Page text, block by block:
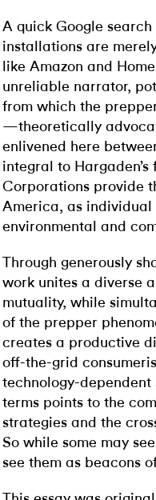
A quick Google
installations are
like Amazon and
unreliable narrator,
from which the
—theoretically
enlivened here
integral to
Corporations provide
America, as
environmental and
Through generously
work unites a diverse
mutuality, while
of the prepper
creates a productive
off-the-grid
technology-dependent
terms points to the
strategies and the
So while some may
see them as beacons